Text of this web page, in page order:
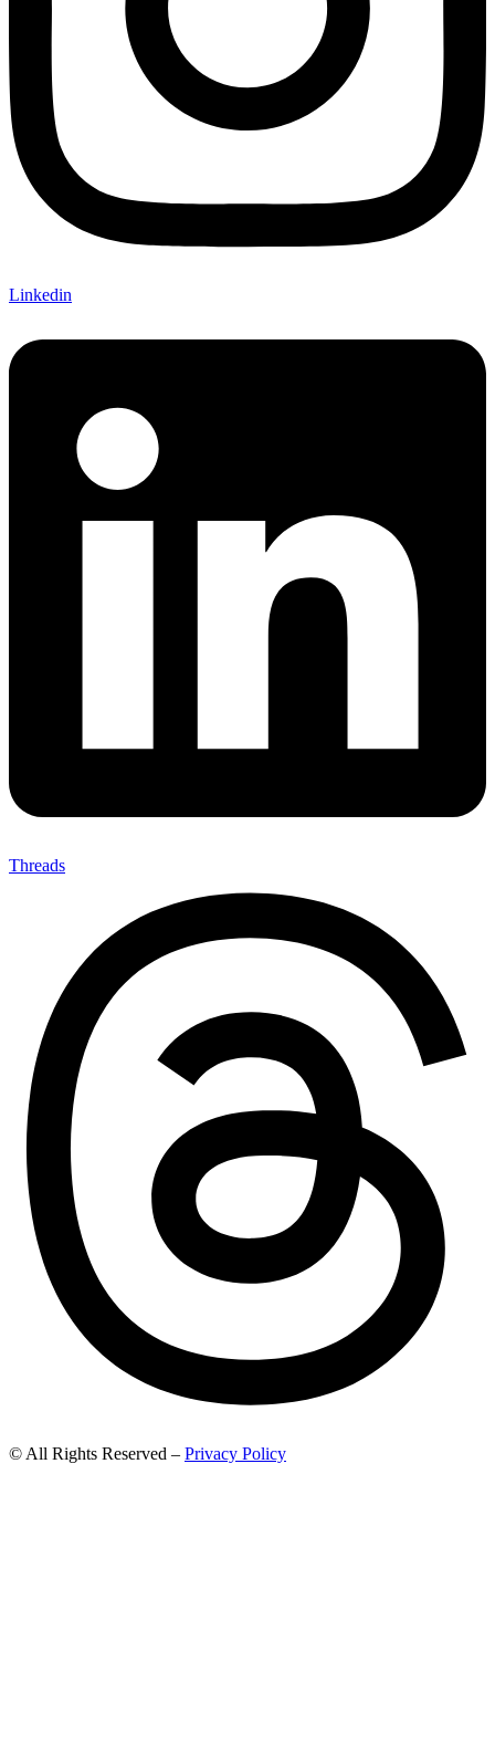
Linkedin
Threads
© All Rights Reserved – Privacy Policy